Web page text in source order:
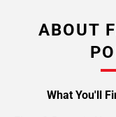
ABOUT
What You'll